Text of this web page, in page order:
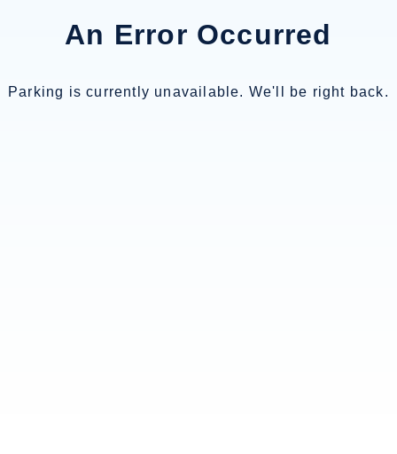
An Error Occurred
Parking is currently unavailable. We'll be right back.